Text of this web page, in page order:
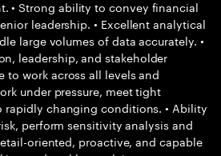
• Strong ability to convey financial
leadership. • Excellent analytical
large volumes of data accurately. •
leadership, and stakeholder
to work across all levels and
under pressure, meet tight
rapidly changing conditions. • Ability
perform sensitivity analysis and
oriented, proactive, and capable